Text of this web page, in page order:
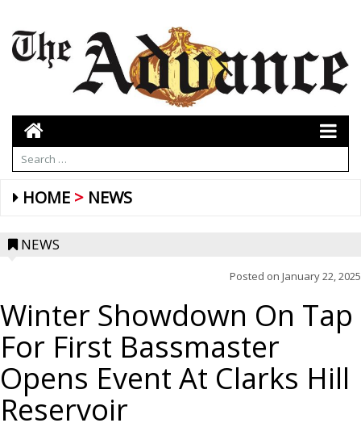
HOME NEWS
NEWS
Posted on January 22, 2025
Winter Showdown On Tap
For First Bassmaster
Opens Event At Clarks Hill
Reservoir